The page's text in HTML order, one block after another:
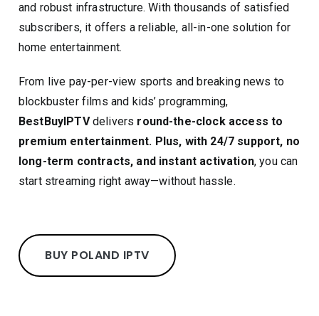
and robust infrastructure. With thousands of satisfied
subscribers, it offers a reliable, all-in-one solution for
home entertainment.
From live pay-per-view sports and breaking news to
blockbuster films and kids’ programming,
BestBuyIPTVdelivers round-the-clock access to
premium entertainment. Plus, with 24/7 support, no
long-term contracts, and instant activation, you can
start streaming right away—without hassle.
BUY POLAND IPTV